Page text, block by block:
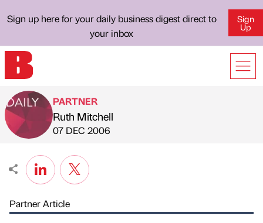
Sign up here for your daily business digest direct to
your inbox
Sign
Up
Published by
PARTNER
Ruth Mitchell
on
07 DEC 2006
Partner Article